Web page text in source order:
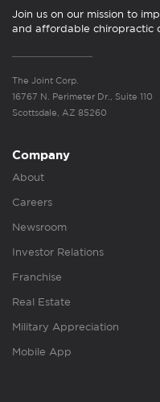
Join us on our mission to
and affordable chiropractic
The Joint Corp.
16767 N. Perimeter Dr., Suite 110
Scottsdale, AZ 85260
Company
About
Careers
Newsroom
Investor Relations
Franchise
Real Estate
Military Appreciation
Mobile App